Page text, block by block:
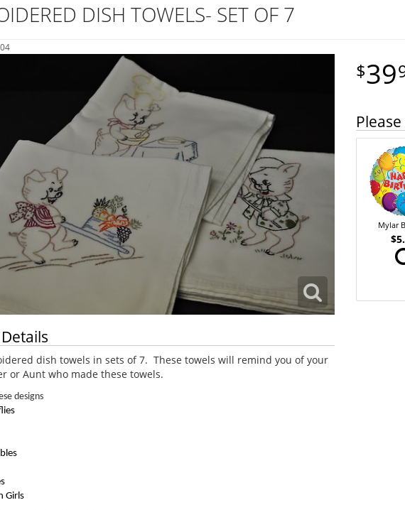
DISH TOWELS- SET OF 7
dish towels in sets of 7. These towels will remind you of your
or Aunt who made these towels.
designs
Girls
39
Mylar